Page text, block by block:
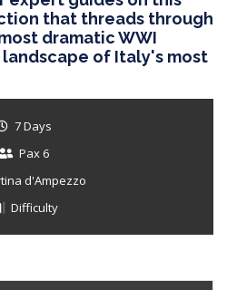
that threads through
dramatic WWI
of Italy's most
7 Days
Pax 6
d'Ampezzo
Difficulty